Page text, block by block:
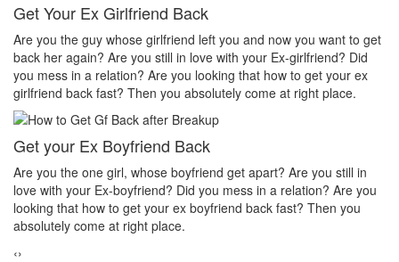
Make your ex miss you
Do you want that your ex should be desperate without you? Or Do
you want that your ex should be felt the emptiness of you in his or
her life? Do you want to make your ex miss you? Then you
absolutely come at right place.
Make your ex jealous
Do you think that your ex bf or ex gf has extra affair? On the other
hand, you are sure about it. But this thing has been making you
upset. Do you want to know how to make your ex jealous when
he/she has extra affair. Then contact Astrologer Narasimha
‹›